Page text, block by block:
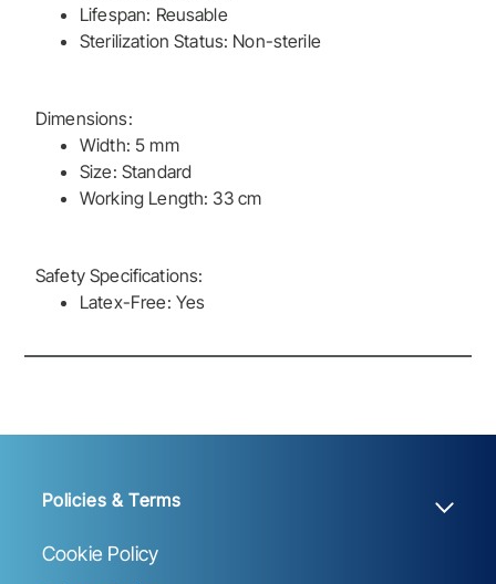
Lifespan: Reusable
Sterilization Status: Non-sterile
Dimensions:
Width: 5 mm
Size: Standard
Working Length: 33 cm
Safety Specifications:
Latex-Free: Yes
Policies & Terms
Cookie Policy